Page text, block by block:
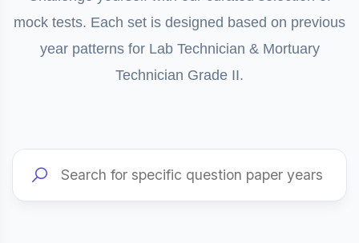
mock tests. Each set is designed based on previous
year patterns for Lab Technician & Mortuary
Technician Grade II.